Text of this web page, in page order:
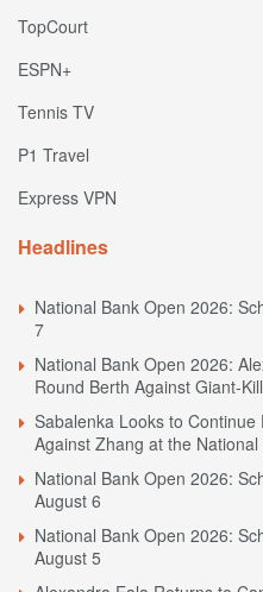
TopCourt
ESPN+
Tennis TV
P1 Travel
Express VPN
Headlines
National Bank Open 2026:
7
National Bank Open 2026:
Round Berth Against Giant-
Sabalenka Looks to
Against Zhang at the National
National Bank Open 2026:
August 6
National Bank Open 2026:
August 5